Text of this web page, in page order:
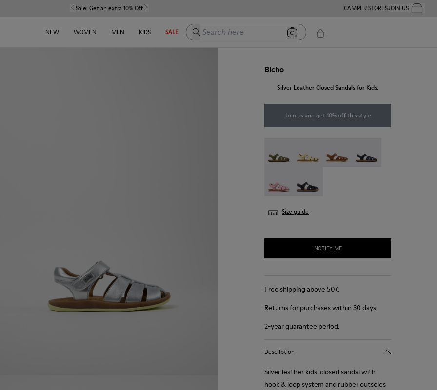
Sale: Get an extra 10% Off CAMPER STORESJOIN USYour
NEW WOMEN MEN KIDS SALE Search here
Bicho
Silver Leather Closed Sandals for Kids.
Join us and get 10% off this style
Size guide
NOTIFY ME
Free shipping above 50€
Returns for purchases within 30 days
2-year guarantee period.
Description
Silver leather kids' closed sandal with
hook & loop system and rubber outsoles